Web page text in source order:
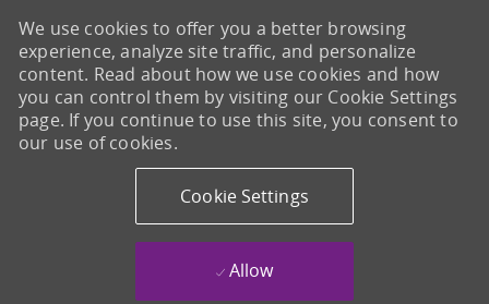
We use cookies to offer you a better browsing
experience, analyze site traffic, and personalize
content. Read about how we use cookies and how
you can control them by visiting our Cookie Settings
page. If you continue to use this site, you consent to
our use of cookies.
Cookie Settings
Allow